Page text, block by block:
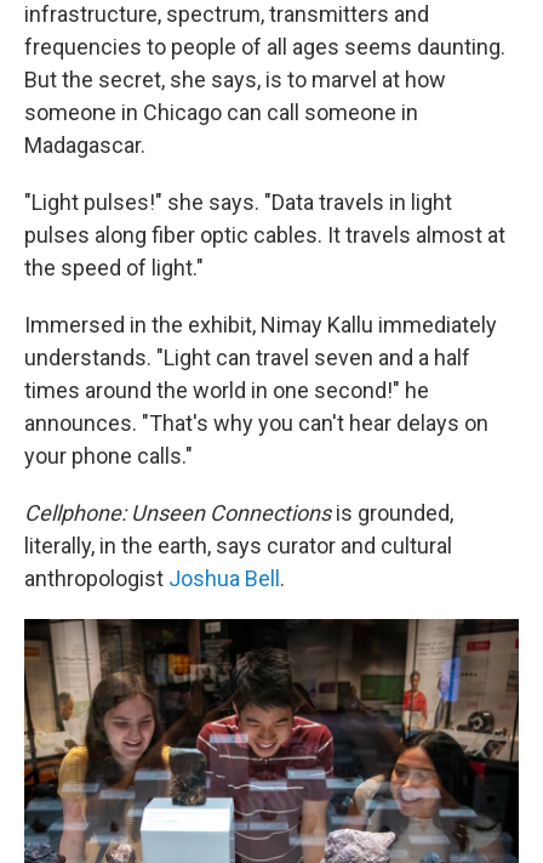
infrastructure, spectrum, transmitters and
frequencies to people of all ages seems daunting.
But the secret, she says, is to marvel at how
someone in Chicago can call someone in
Madagascar.
"Light pulses!" she says. "Data travels in light
pulses along fiber optic cables. It travels almost at
the speed of light."
Immersed in the exhibit, Nimay Kallu immediately
understands. "Light can travel seven and a half
times around the world in one second!" he
announces. "That's why you can't hear delays on
your phone calls."
Cellphone: Unseen Connectionsis grounded,
literally, in the earth, says curator and cultural
anthropologist Joshua Bell .